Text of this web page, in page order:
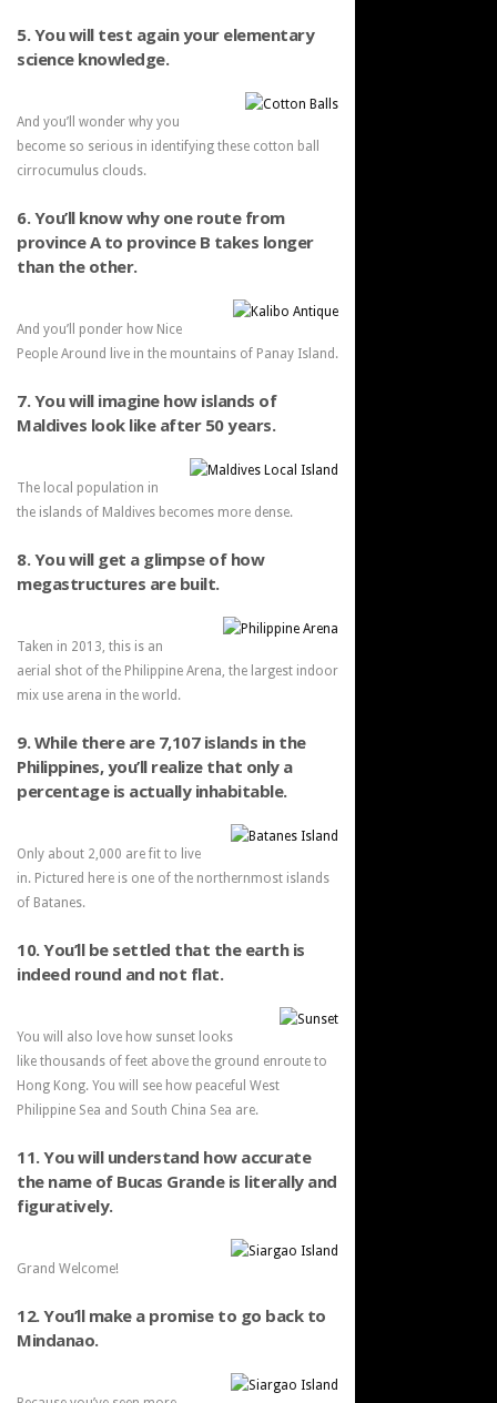
5. You will test again your elementary
science knowledge.
And you’ll wonder why you
become so serious in identifying these cotton ball
cirrocumulus clouds.
6. You’ll know why one route from
province A to province B takes longer
than the other.
And you’ll ponder how Nice
People Around live in the mountains of Panay Island.
7. You will imagine how islands of
Maldives look like after 50 years.
The local population in
the islands of Maldives becomes more dense.
8. You will get a glimpse of how
megastructures are built.
Taken in 2013, this is an
aerial shot of the Philippine Arena, the largest indoor
mix use arena in the world.
9. While there are 7,107 islands in the
Philippines, you’ll realize that only a
percentage is actually inhabitable.
Only about 2,000 are fit to live
in. Pictured here is one of the northernmost islands
of Batanes.
10. You’ll be settled that the earth is
indeed round and not flat.
You will also love how sunset looks
like thousands of feet above the ground enroute to
Hong Kong. You will see how peaceful West
Philippine Sea and South China Sea are.
11. You will understand how accurate
the name of Bucas Grande is literally and
figuratively.
Grand Welcome!
12. You’ll make a promise to go back to
Mindanao.